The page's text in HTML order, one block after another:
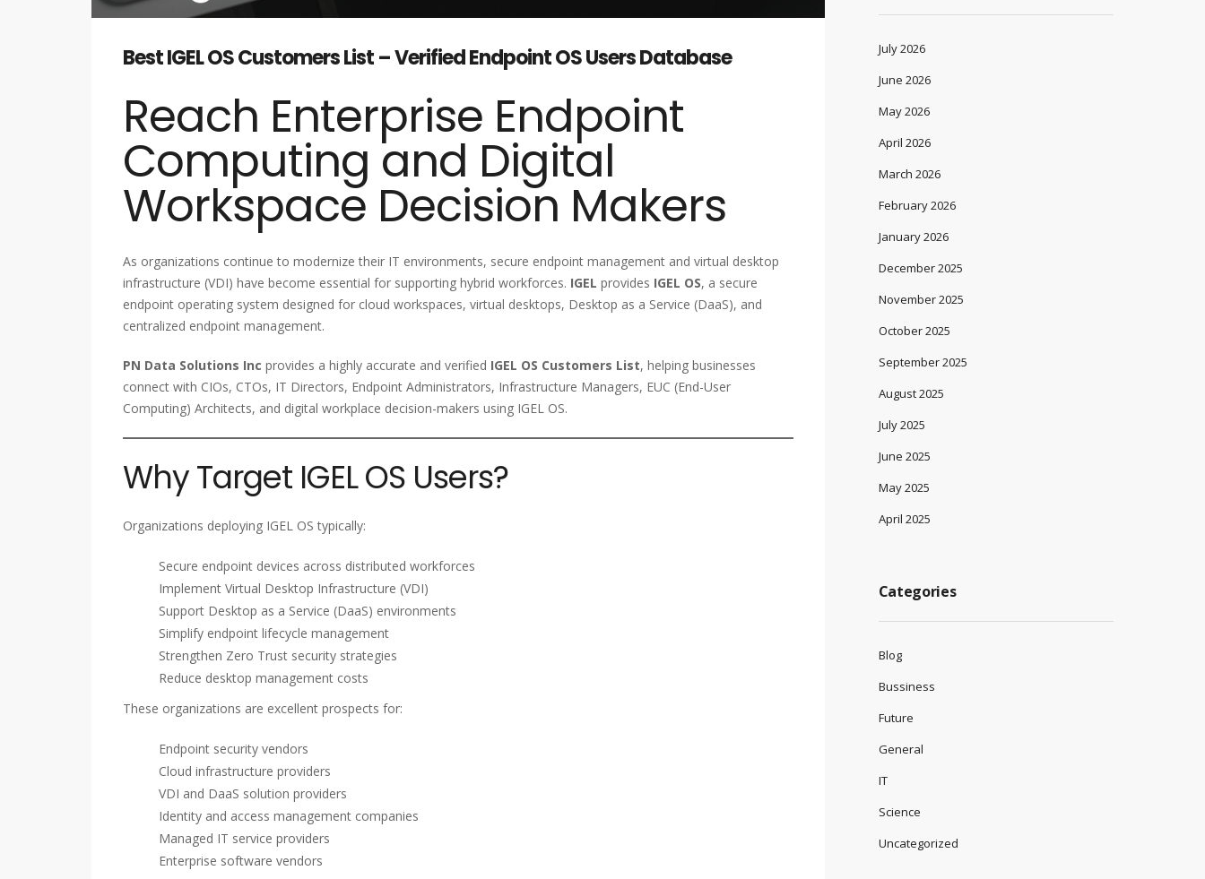
Best IGEL OS Customers List – Verified Endpoint OS Users Database
Reach Enterprise Endpoint
Computing and Digital
Workspace Decision Makers
As organizations continue to modernize their IT environments, secure endpoint management and virtual desktop
infrastructure (VDI) have become essential for supporting hybrid workforces. IGEL provides IGEL OS, a secure
endpoint operating system designed for cloud workspaces, virtual desktops, Desktop as a Service (DaaS), and
centralized endpoint management.
PN Data Solutions Inc provides a highly accurate and verified IGEL OS Customers List, helping businesses
connect with CIOs, CTOs, IT Directors, Endpoint Administrators, Infrastructure Managers, EUC (End-User
Computing) Architects, and digital workplace decision-makers using IGEL OS.
Why Target IGEL OS Users?
Organizations deploying IGEL OS typically:
Secure endpoint devices across distributed workforces
Implement Virtual Desktop Infrastructure (VDI)
Support Desktop as a Service (DaaS) environments
Simplify endpoint lifecycle management
Strengthen Zero Trust security strategies
Reduce desktop management costs
These organizations are excellent prospects for:
Endpoint security vendors
Cloud infrastructure providers
VDI and DaaS solution providers
Identity and access management companies
Managed IT service providers
Enterprise software vendors
July 2026
June 2026
May 2026
April 2026
March 2026
February 2026
January 2026
December 2025
November 2025
October 2025
September 2025
August 2025
July 2025
June 2025
May 2025
April 2025
Categories
Blog
Bussiness
Future
General
IT
Science
Uncategorized